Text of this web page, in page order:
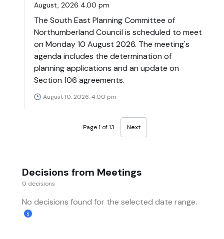
August, 2026 4.00 pm
The South East Planning Committee of
Northumberland Council is scheduled to meet
on Monday 10 August 2026. The meeting's
agenda includes the determination of
planning applications and an update on
Section 106 agreements.
August 10, 2026, 4:00 pm
Page 1 of 13 Next
Decisions from Meetings
0 decisions
No decisions found for the selected date range.